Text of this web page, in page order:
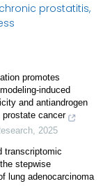
chronic prostatitis,
promotes
induced
and antiandrogen
cancer
2025
transcriptomic
stepwise
lung adenocarcinoma